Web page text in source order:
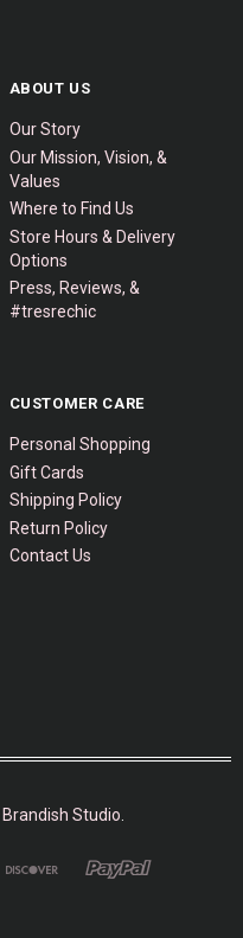
ABOUT US
Our Story
Our Mission, Vision, &
Values
Where to Find Us
Store Hours & Delivery
Options
Press, Reviews, &
#tresrechic
CUSTOMER CARE
Personal Shopping
Gift Cards
Shipping Policy
Return Policy
Contact Us
Brandish Studio.